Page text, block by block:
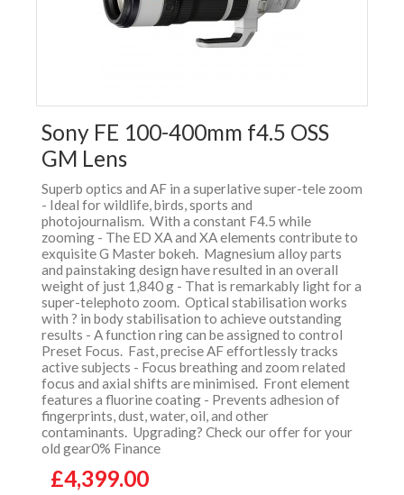
Sony FE 100-400mm f4.5 OSS
GM Lens
Superb optics and AF in a superlative super-tele zoom
- Ideal for wildlife, birds, sports and
photojournalism. With a constant F4.5 while
zooming - The ED XA and XA elements contribute to
exquisite G Master bokeh. Magnesium alloy parts
and painstaking design have resulted in an overall
weight of just 1,840 g - That is remarkably light for a
super-telephoto zoom. Optical stabilisation works
with ? in body stabilisation to achieve outstanding
results - A function ring can be assigned to control
Preset Focus. Fast, precise AF effortlessly tracks
active subjects - Focus breathing and zoom related
focus and axial shifts are minimised. Front element
features a fluorine coating - Prevents adhesion of
fingerprints, dust, water, oil, and other
contaminants. Upgrading? Check our offer for your
old gear0% Finance
£4,399.00